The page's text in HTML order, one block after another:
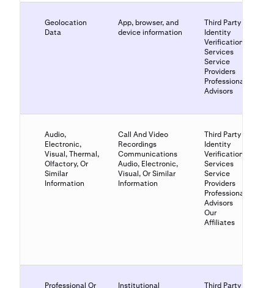
Geolocation
Data
App, browser, and
device information
Third Party
Identity
Verification
Services
Service
Providers
Professional
Advisors
Audio,
Electronic,
Visual, Thermal,
Olfactory, Or
Similar
Information
Call And Video
Recordings
Communications
Audio, Electronic,
Visual, Or Similar
Information
Third Party
Identity
Verification
Services
Service
Providers
Professional
Advisors
Our
Affiliates
Professional Or Institutional Third Party